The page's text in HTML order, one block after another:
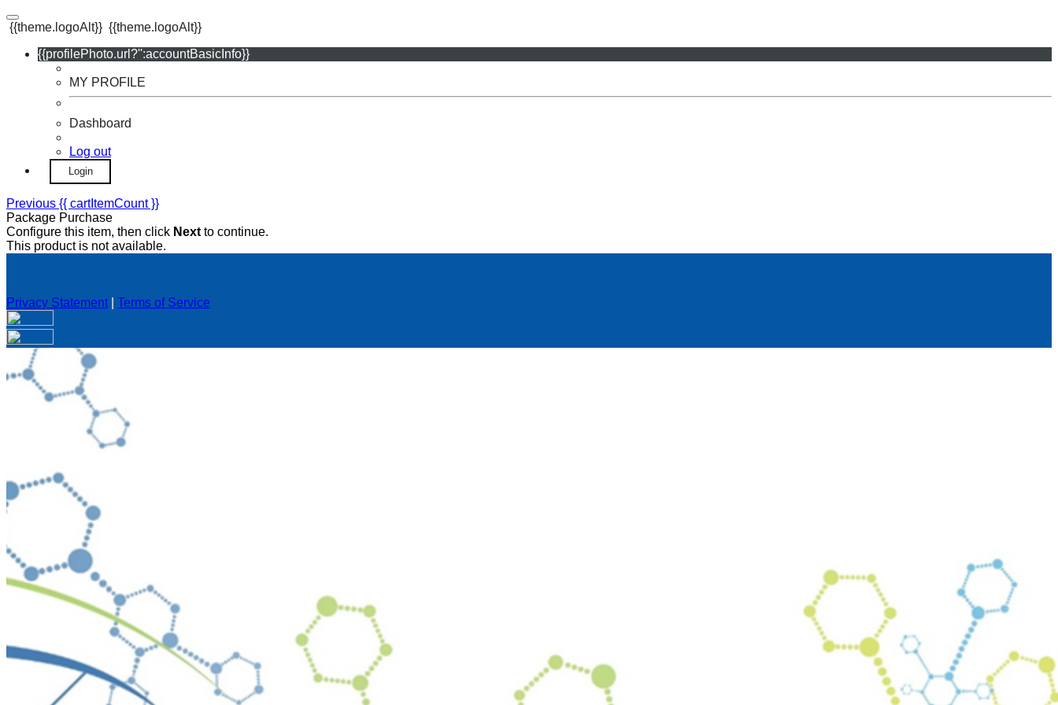
{{theme.logoAlt}} {{theme.logoAlt}}
{{profilePhoto.url?'':accountBasicInfo}}
MY PROFILE
Dashboard
Log out
Login
Previous {{ cartItemCount }}
Package Purchase
Configure this item, then click Next to continue.
This product is not available.
Privacy Statement Terms of Service
Your email has been submitted. If that email address exists in our system, you should receive a recovery information email shortly. If you do not receive an email, please check your spam
folder. If you still don't receive an email, then there is no account associated with the submitted email address.
Log in to your existing account
Log In
Or sign in with
Forgot your password?
Enter the e-mail address associated with your account and we'll send you a link to recover your login information.
Email:
Please enter a valid email address
Recover Account
Are you sure you want to end the selected sub-membership? This action will set
the End Date to one day in the past.
Cancel Confirm
Are you sure you want to delete this address?